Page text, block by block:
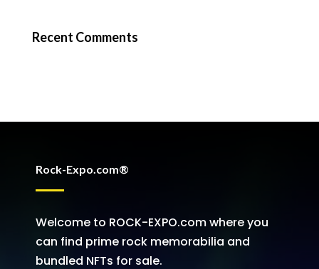
Recent Comments
Rock-Expo.com®
Welcome to ROCK-EXPO.com where you
can find prime rock memorabilia and
bundled NFTs for sale.